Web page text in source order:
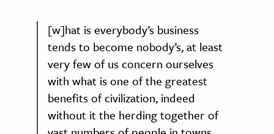
[w]hat is everybody’s business
tends to become nobody’s, at least
very few of us concern ourselves
with what is one of the greatest
benefits of civilization, indeed
without it the herding together of